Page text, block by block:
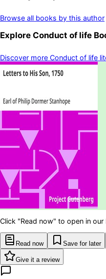
Browse all books by this author
Explore Conduct of life
Discover more Conduct of life
Click "Read now" to open in
Read now Save for later
Give it a review